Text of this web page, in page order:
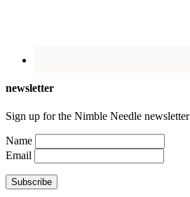
newsletter
Sign up for the Nimble Needle newsletter
Name
Email
Subscribe